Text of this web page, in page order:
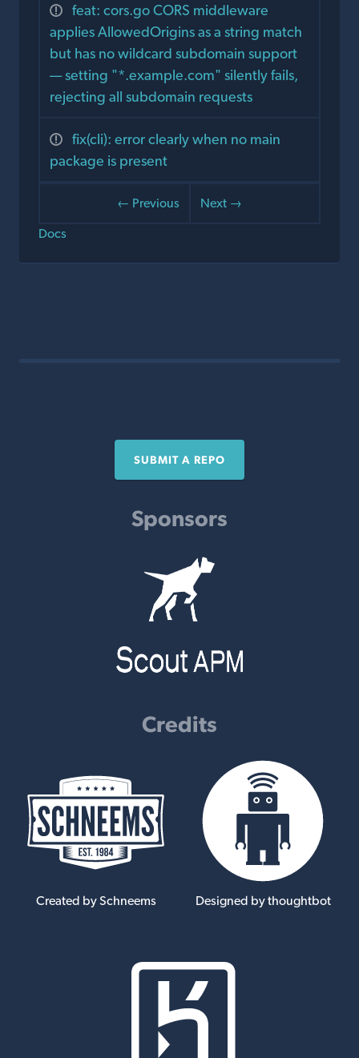
feat: cors.go CORS middleware
applies AllowedOrigins as a string match
but has no wildcard subdomain support
— setting "*.example.com" silently fails,
rejecting all subdomain requests
fix(cli): error clearly when no main
package is present
← Previous
Next →
Docs
SUBMIT A REPO
Sponsors
Credits
Created by Schneems Designed by thoughtbot